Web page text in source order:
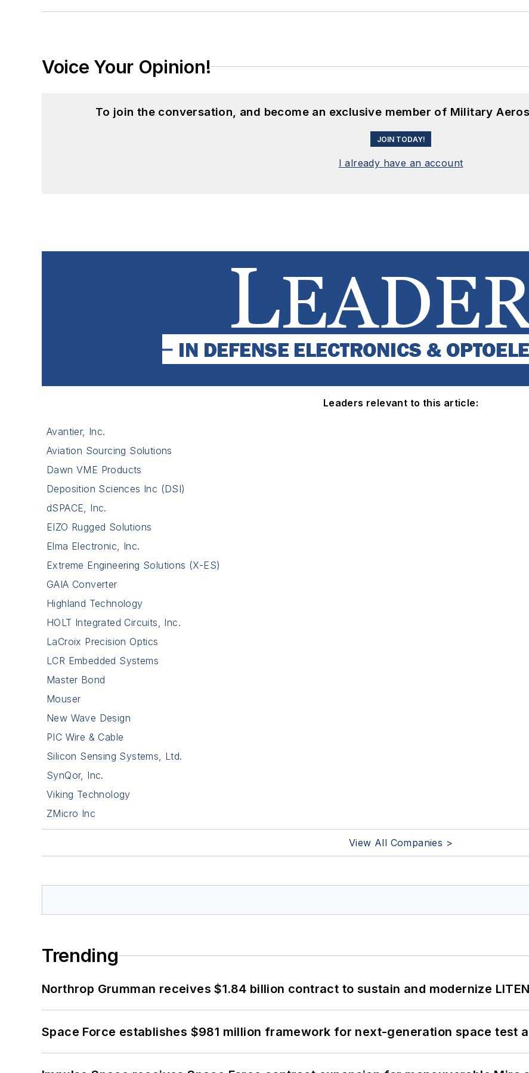
Voice Your Opinion!
To join the conversation, and become an exclusive member of Military
JOIN TODAY!
I already have an account
Leaders relevant to this article:
Avantier, Inc.
Aviation Sourcing Solutions
Dawn VME Products
Deposition Sciences Inc (DSI)
dSPACE, Inc.
EIZO Rugged Solutions
Elma Electronic, Inc.
Extreme Engineering Solutions (X-ES)
GAIA Converter
Highland Technology
HOLT Integrated Circuits, Inc.
LaCroix Precision Optics
LCR Embedded Systems
Master Bond
Mouser
New Wave Design
PIC Wire & Cable
Silicon Sensing Systems, Ltd.
SynQor, Inc.
Viking Technology
ZMicro Inc
View All Companies >
Trending
Northrop Grumman receives $1.84 billion contract to sustain and modernize
Space Force establishes $981 million framework for next-generation space test